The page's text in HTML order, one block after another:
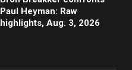
Paul Heyman: Raw
highlights, Aug. 3, 2026